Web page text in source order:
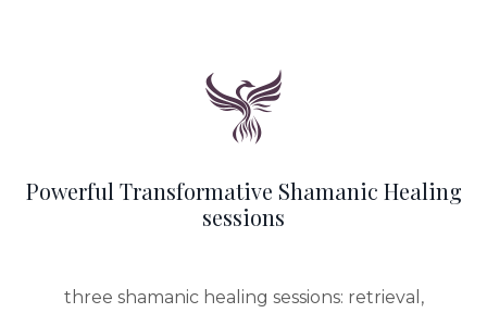
Powerful Transformative Shamanic Healing
sessions
three shamanic healing sessions: retrieval,